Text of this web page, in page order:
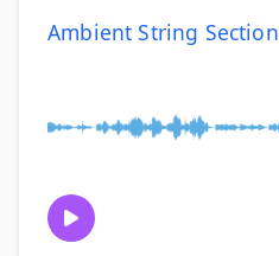
Ambient String Section